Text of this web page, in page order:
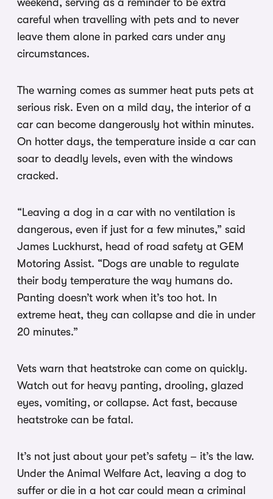
weekend, serving as a reminder to be extra
careful when travelling with pets and to never
leave them alone in parked cars under any
circumstances.
The warning comes as summer heat puts pets at
serious risk. Even on a mild day, the interior of a
car can become dangerously hot within minutes.
On hotter days, the temperature inside a car can
soar to deadly levels, even with the windows
cracked.
“Leaving a dog in a car with no ventilation is
dangerous, even if just for a few minutes,” said
James Luckhurst, head of road safety at GEM
Motoring Assist. “Dogs are unable to regulate
their body temperature the way humans do.
Panting doesn’t work when it’s too hot. In
extreme heat, they can collapse and die in under
20 minutes.”
Vets warn that heatstroke can come on quickly.
Watch out for heavy panting, drooling, glazed
eyes, vomiting, or collapse. Act fast, because
heatstroke can be fatal.
It’s not just about your pet’s safety – it’s the law.
Under the Animal Welfare Act, leaving a dog to
suffer or die in a hot car could mean a criminal